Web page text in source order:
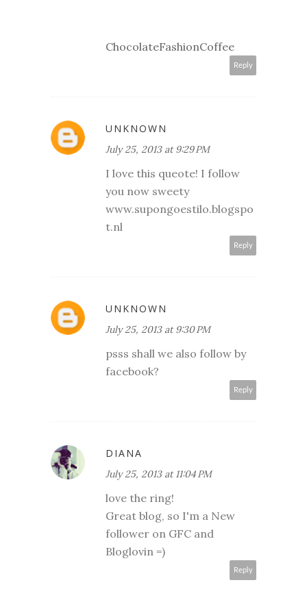
ChocolateFashionCoffee
Reply
UNKNOWN
July 25, 2013 at 9:29 PM
I love this queote! I follow
you now sweety
www.supongoestilo.blogspo
t.nl
Reply
UNKNOWN
July 25, 2013 at 9:30 PM
psss shall we also follow by
facebook?
Reply
DIANA
July 25, 2013 at 11:04 PM
love the ring!
Great blog, so I'm a New
follower on GFC and
Bloglovin =)
Reply